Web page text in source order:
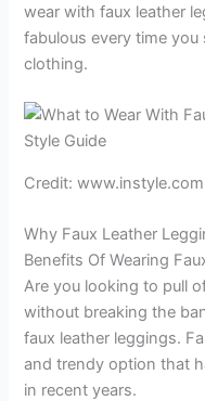
wear with faux leather
fabulous every time
clothing.
Credit: www.instyle.com
Why Faux Leather
Benefits Of Wearing
Are you looking to pull
without breaking the
faux leather leggings.
and trendy option that
in recent years.